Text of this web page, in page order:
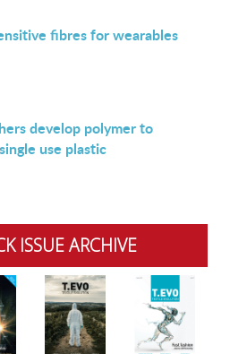
fibres for wearables
develop polymer to
use plastic
ISSUE ARCHIVE